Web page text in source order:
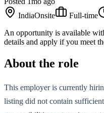
IndiaOnsite Full-time
An opportunity is available
details and apply if you meet
About the role
This employer is currently
listing did not contain